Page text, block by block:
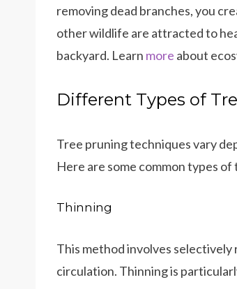
removing dead branches, you
other wildlife are attracted to
backyard. Learn more about
Different Types of
Tree pruning techniques vary
Here are some common types
Thinning
This method involves
circulation. Thinning is